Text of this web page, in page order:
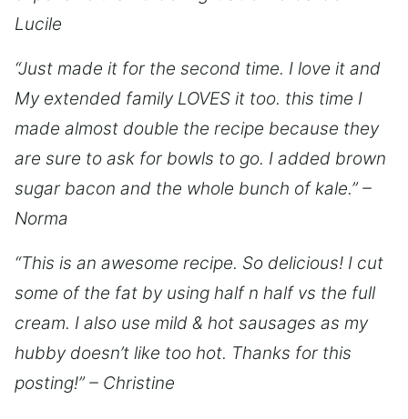
Lucile
“Just made it for the second time. I love it and
My extended family LOVES it too. this time I
made almost double the recipe because they
are sure to ask for bowls to go. I added brown
sugar bacon and the whole bunch of kale.” –
Norma
“This is an awesome recipe. So delicious! I cut
some of the fat by using half n half vs the full
cream. I also use mild & hot sausages as my
hubby doesn’t like too hot. Thanks for this
posting!” – Christine